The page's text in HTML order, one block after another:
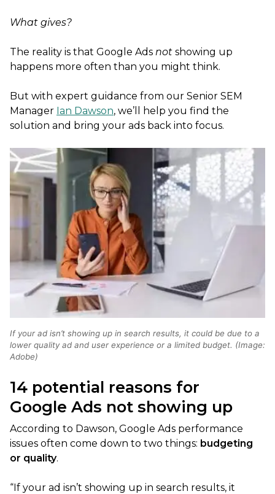
What gives?
The reality is that Google Ads not showing up
happens more often than you might think.
But with expert guidance from our Senior SEM
Manager Ian Dawson, we’ll help you find the
solution and bring your ads back into focus.
If your ad isn’t showing up in search results, it could be due to a
lower quality ad and user experience or a limited budget. (Image:
Adobe)
14 potential reasons for
Google Ads not showing up
According to Dawson, Google Ads performance
issues often come down to two things: budgeting
or quality.
“If your ad isn’t showing up in search results, it